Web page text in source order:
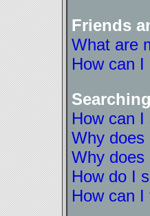
Friends
What are
How can
How can
Why does
Why does
How do I
How can